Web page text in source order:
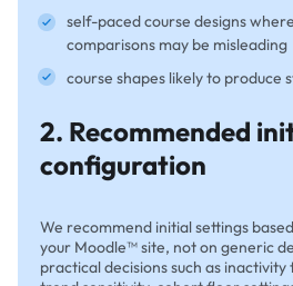
self-paced course designs
comparisons may be misleading
course shapes likely to produce
2. Recommended
configuration
We recommend initial settings
your Moodle™ site, not on generic
practical decisions such as